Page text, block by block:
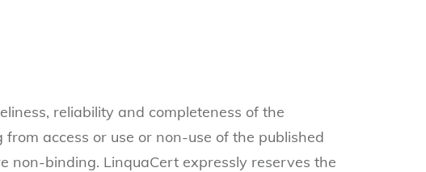
reliability and completeness of the
access or use or non-use of the published
non-binding. LinquaCert expressly reserves the